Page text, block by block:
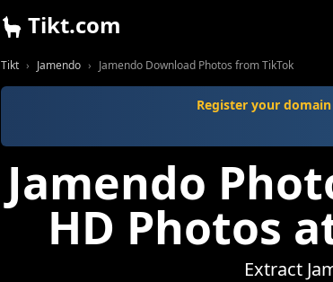
Tikt.com
Tikt Jamendo Jamendo Download Photos from TikTok
Register your
Jamendo
HD Photos
Extract